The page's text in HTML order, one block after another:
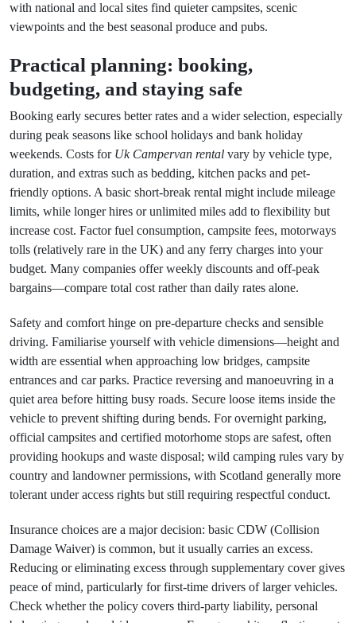
with national and local sites find quieter campsites, scenic
viewpoints and the best seasonal produce and pubs.
Practical planning: booking,
budgeting, and staying safe
Booking early secures better rates and a wider selection, especially
during peak seasons like school holidays and bank holiday
weekends. Costs for Uk Campervan rental vary by vehicle type,
duration, and extras such as bedding, kitchen packs and pet-
friendly options. A basic short-break rental might include mileage
limits, while longer hires or unlimited miles add to flexibility but
increase cost. Factor fuel consumption, campsite fees, motorways
tolls (relatively rare in the UK) and any ferry charges into your
budget. Many companies offer weekly discounts and off-peak
bargains—compare total cost rather than daily rates alone.
Safety and comfort hinge on pre-departure checks and sensible
driving. Familiarise yourself with vehicle dimensions—height and
width are essential when approaching low bridges, campsite
entrances and car parks. Practice reversing and manoeuvring in a
quiet area before hitting busy roads. Secure loose items inside the
vehicle to prevent shifting during bends. For overnight parking,
official campsites and certified motorhome stops are safest, often
providing hookups and waste disposal; wild camping rules vary by
country and landowner permissions, with Scotland generally more
tolerant under access rights but still requiring respectful conduct.
Insurance choices are a major decision: basic CDW (Collision
Damage Waiver) is common, but it usually carries an excess.
Reducing or eliminating excess through supplementary cover gives
peace of mind, particularly for first-time drivers of larger vehicles.
Check whether the policy covers third-party liability, personal